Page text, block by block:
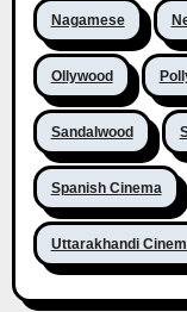
Nagamese
Ollywood
Sandalwood
Spanish Cinema
Uttarakhandi